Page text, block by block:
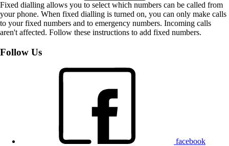
Fixed dialling allows you to select which numbers can be called from
your phone. When fixed dialling is turned on, you can only make calls
to your fixed numbers and to emergency numbers. Incoming calls
aren't affected. Follow these instructions to add fixed numbers.
Follow Us
facebook